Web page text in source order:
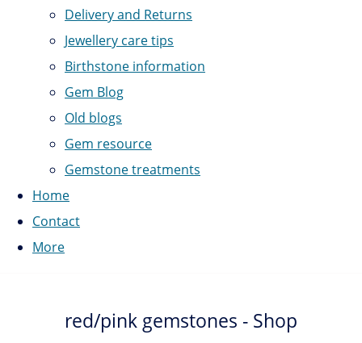
Delivery and Returns
Jewellery care tips
Birthstone information
Gem Blog
Old blogs
Gem resource
Gemstone treatments
Home
Contact
More
red/pink gemstones - Shop